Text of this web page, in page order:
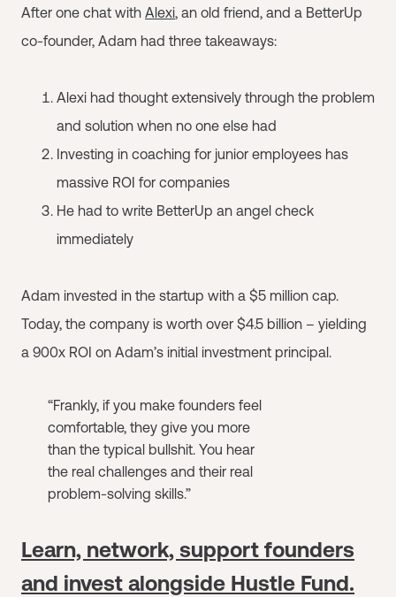
After one chat with Alexi, an old friend, and a BetterUp
co-founder, Adam had three takeaways:
Alexi had thought extensively through the problem
and solution when no one else had
Investing in coaching for junior employees has
massive ROI for companies
He had to write BetterUp an angel check
immediately
Adam invested in the startup with a $5 million cap.
Today, the company is worth over $4.5 billion – yielding
a 900x ROI on Adam’s initial investment principal.
“Frankly, if you make founders feel
comfortable, they give you more
than the typical bullshit. You hear
the real challenges and their real
problem-solving skills.”
Learn, network, support founders
and invest alongside Hustle Fund.